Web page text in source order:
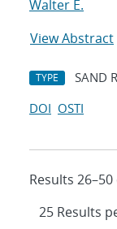
Walter E.
View Abstract
TYPE SAND
DOI OSTI
Results